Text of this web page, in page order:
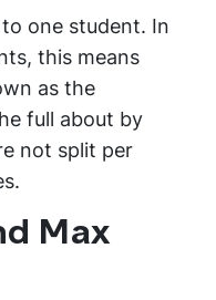
one student. In
this means
as the
full about by
not split per
Max